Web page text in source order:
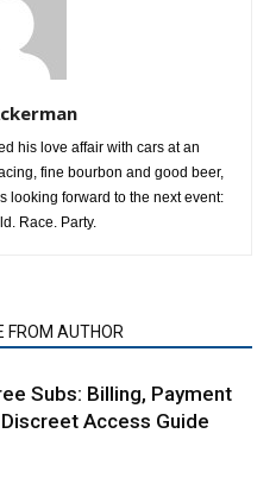
his love affair with cars at an
fine bourbon and good beer,
looking forward to the next event:
Race. Party.
FROM AUTHOR
Subs: Billing, Payment
Access Guide